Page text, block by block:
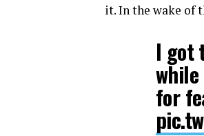
it. In the wake of
I got
while
for